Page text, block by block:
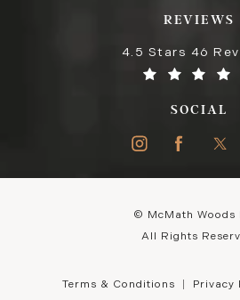
REVIEWS
4.5 Stars 46
SOCIAL
© McMath Woods
All Rights
Terms & Conditions Privacy